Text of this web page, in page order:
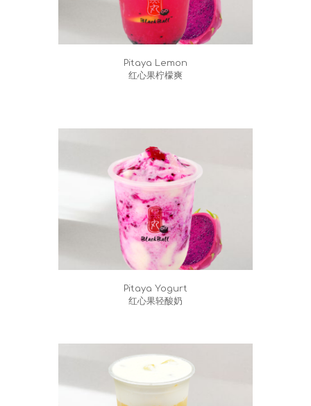
Pitaya Lemon
红心果柠檬爽
Pitaya Yogurt
红心果轻酸奶